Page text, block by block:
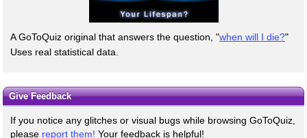
A GoToQuiz original that answers the question, "when will I die?"
Uses real statistical data.
Give Feedback
If you notice any glitches or visual bugs while browsing GoToQuiz,
please report them! Your feedback is helpful!